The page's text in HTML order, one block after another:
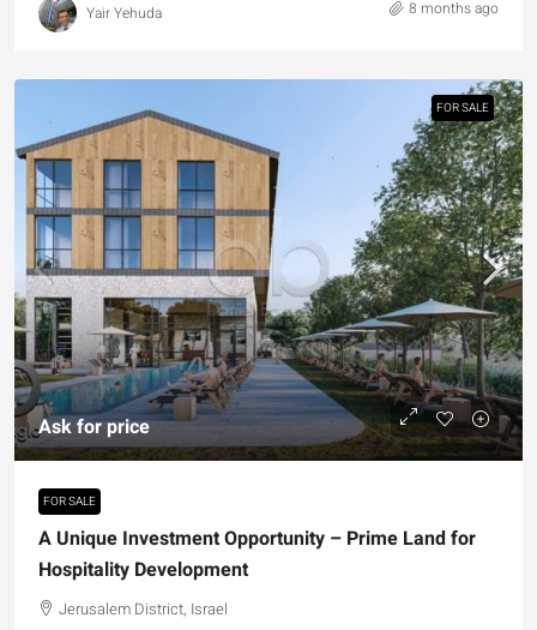
Yair Yehuda 8 months ago
FOR SALE
Ask for price
FOR SALE
A Unique Investment Opportunity – Prime Land for
Hospitality Development
Jerusalem District, Israel